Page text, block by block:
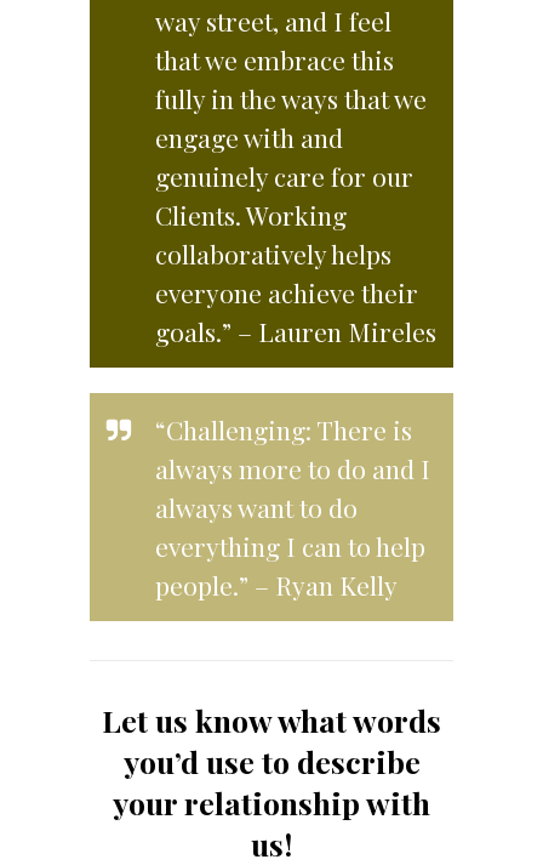
way street, and I feel
that we embrace this
fully in the ways that we
engage with and
genuinely care for our
Clients. Working
collaboratively helps
everyone achieve their
goals.” – Lauren Mireles
“Challenging: There is
always more to do and I
always want to do
everything I can to help
people.” – Ryan Kelly
Let us know what words
you’d use to describe
your relationship with
us!